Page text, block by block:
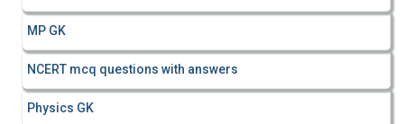
MP GK
NCERT mcq questions with answers
Physics GK